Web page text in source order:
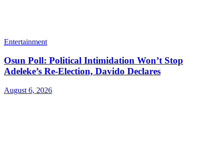
Entertainment
Osun Poll: Political Intimidation Won’t Stop
Adeleke’s Re-Election, Davido Declares
August 6, 2026